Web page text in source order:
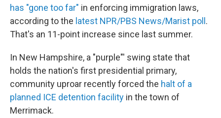
has "gone too far" in enforcing immigration laws,
according to the latest NPR/PBS News/Marist poll .
That's an 11-point increase since last summer.
In New Hampshire, a "purple"' swing state that
holds the nation's first presidential primary,
community uproar recently forced the halt of a
planned ICE detention facility in the town of
Merrimack.